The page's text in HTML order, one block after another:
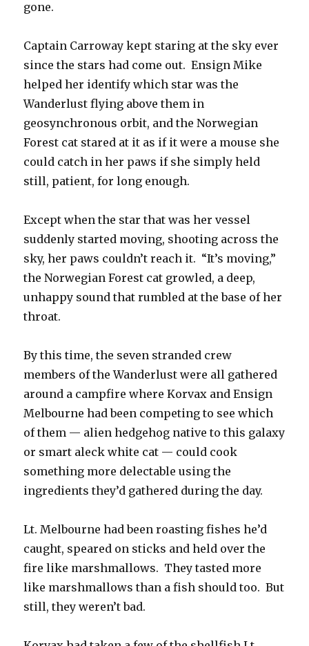
gone.
Captain Carroway kept staring at the sky ever
since the stars had come out. Ensign Mike
helped her identify which star was the
Wanderlust flying above them in
geosynchronous orbit, and the Norwegian
Forest cat stared at it as if it were a mouse she
could catch in her paws if she simply held
still, patient, for long enough.
Except when the star that was her vessel
suddenly started moving, shooting across the
sky, her paws couldn’t reach it. “It’s moving,”
the Norwegian Forest cat growled, a deep,
unhappy sound that rumbled at the base of her
throat.
By this time, the seven stranded crew
members of the Wanderlust were all gathered
around a campfire where Korvax and Ensign
Melbourne had been competing to see which
of them — alien hedgehog native to this galaxy
or smart aleck white cat — could cook
something more delectable using the
ingredients they’d gathered during the day.
Lt. Melbourne had been roasting fishes he’d
caught, speared on sticks and held over the
fire like marshmallows. They tasted more
like marshmallows than a fish should too. But
still, they weren’t bad.